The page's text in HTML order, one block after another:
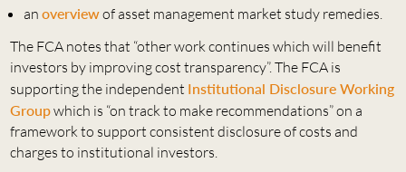
an overviewof asset management market study remedies.
The FCA notes that “other work continues which will benefit
investors by improving cost transparency”. The FCA is
supporting the independent Institutional Disclosure Working
Groupwhich is “on track to make recommendations” on a
framework to support consistent disclosure of costs and
charges to institutional investors.